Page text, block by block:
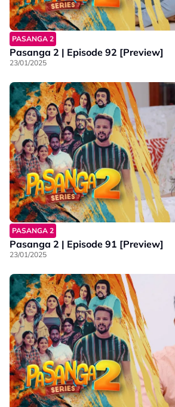
PASANGA 2
Pasanga 2 | Episode 92 [Preview]
23/01/2025
PASANGA 2
Pasanga 2 | Episode 91 [Preview]
23/01/2025